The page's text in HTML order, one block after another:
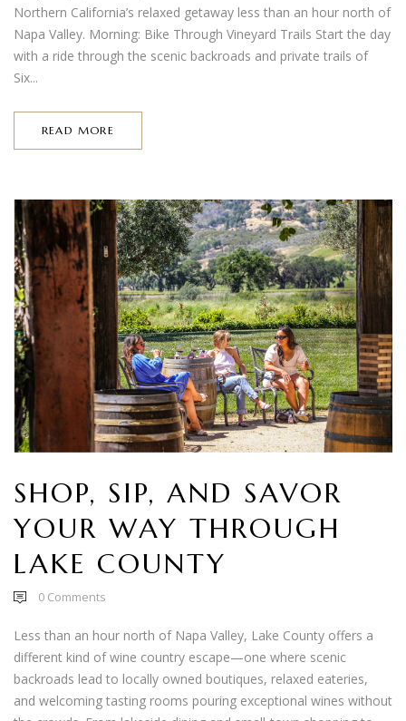
Northern California’s relaxed getaway less than an hour north of
Napa Valley. Morning: Bike Through Vineyard Trails Start the day
with a ride through the scenic backroads and private trails of
Six...
READ MORE
SHOP, SIP, AND SAVOR
YOUR WAY THROUGH
LAKE COUNTY
0 Comments
Less than an hour north of Napa Valley, Lake County offers a
different kind of wine country escape—one where scenic
backroads lead to locally owned boutiques, relaxed eateries,
and welcoming tasting rooms pouring exceptional wines without